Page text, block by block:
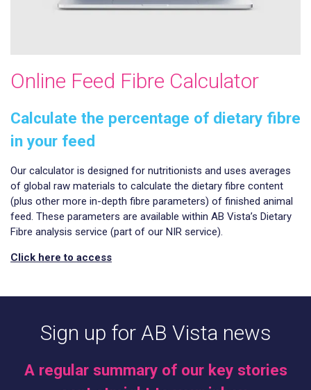
Online Feed Fibre Calculator
Calculate the percentage of dietary fibre
in your feed
Our calculator is designed for nutritionists and uses averages
of global raw materials to calculate the dietary fibre content
(plus other more in-depth fibre parameters) of finished animal
feed. These parameters are available within AB Vista’s Dietary
Fibre analysis service (part of our NIR service).
Click here to access
Sign up for AB Vista news
A regular summary of our key stories